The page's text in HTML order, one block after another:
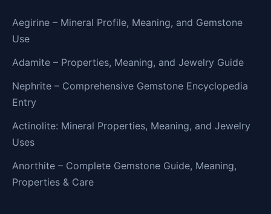
Aegirine – Mineral Profile, Meaning, and Gemstone
Use
Adamite – Properties, Meaning, and Jewelry Guide
Nephrite – Comprehensive Gemstone Encyclopedia
Entry
Actinolite: Mineral Properties, Meaning, and Jewelry
Uses
Anorthite – Complete Gemstone Guide, Meaning,
Properties & Care